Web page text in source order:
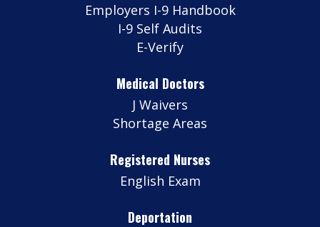
Employers I-9 Handbook
I-9 Self Audits
E-Verify
Medical Doctors
J Waivers
Shortage Areas
Registered Nurses
English Exam
Deportation